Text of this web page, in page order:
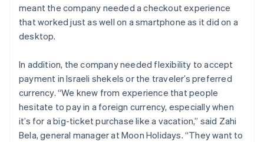
meant the company needed a checkout experience
that worked just as well on a smartphone as it did on a
desktop.
In addition, the company needed flexibility to accept
payment in Israeli shekels or the traveler’s preferred
currency. “We knew from experience that people
hesitate to pay in a foreign currency, especially when
it’s for a big-ticket purchase like a vacation,” said Zahi
Bela, general manager at Moon Holidays. “They want to